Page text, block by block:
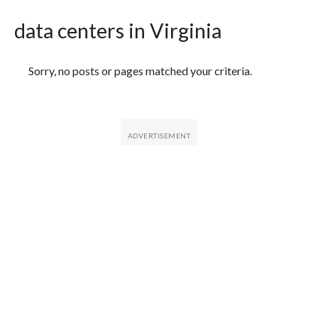
data centers in Virginia
Featured Articles
Sorry, no posts or pages matched your criteria.